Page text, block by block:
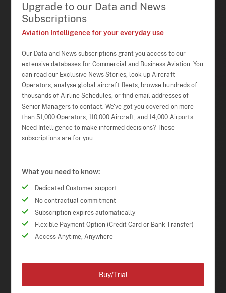
Upgrade to our Data and News
Subscriptions
Aviation Intelligence for your everyday use
Our Data and News subscriptions grant you access to our
extensive databases for Commercial and Business Aviation. You
can read our Exclusive News Stories, look up Aircraft
Operators, analyse global aircraft fleets, browse hundreds of
thousands of Airline Schedules, or find email addresses of
Senior Managers to contact. We've got you covered on more
than 51,000 Operators, 110,000 Aircraft, and 14,000 Airports.
Need Intelligence to make informed decisions? These
subscriptions are for you.
What you need to know:
Dedicated Customer support
No contractual commitment
Subscription expires automatically
Flexible Payment Option (Credit Card or Bank Transfer)
Access Anytime, Anywhere
Buy/Trial